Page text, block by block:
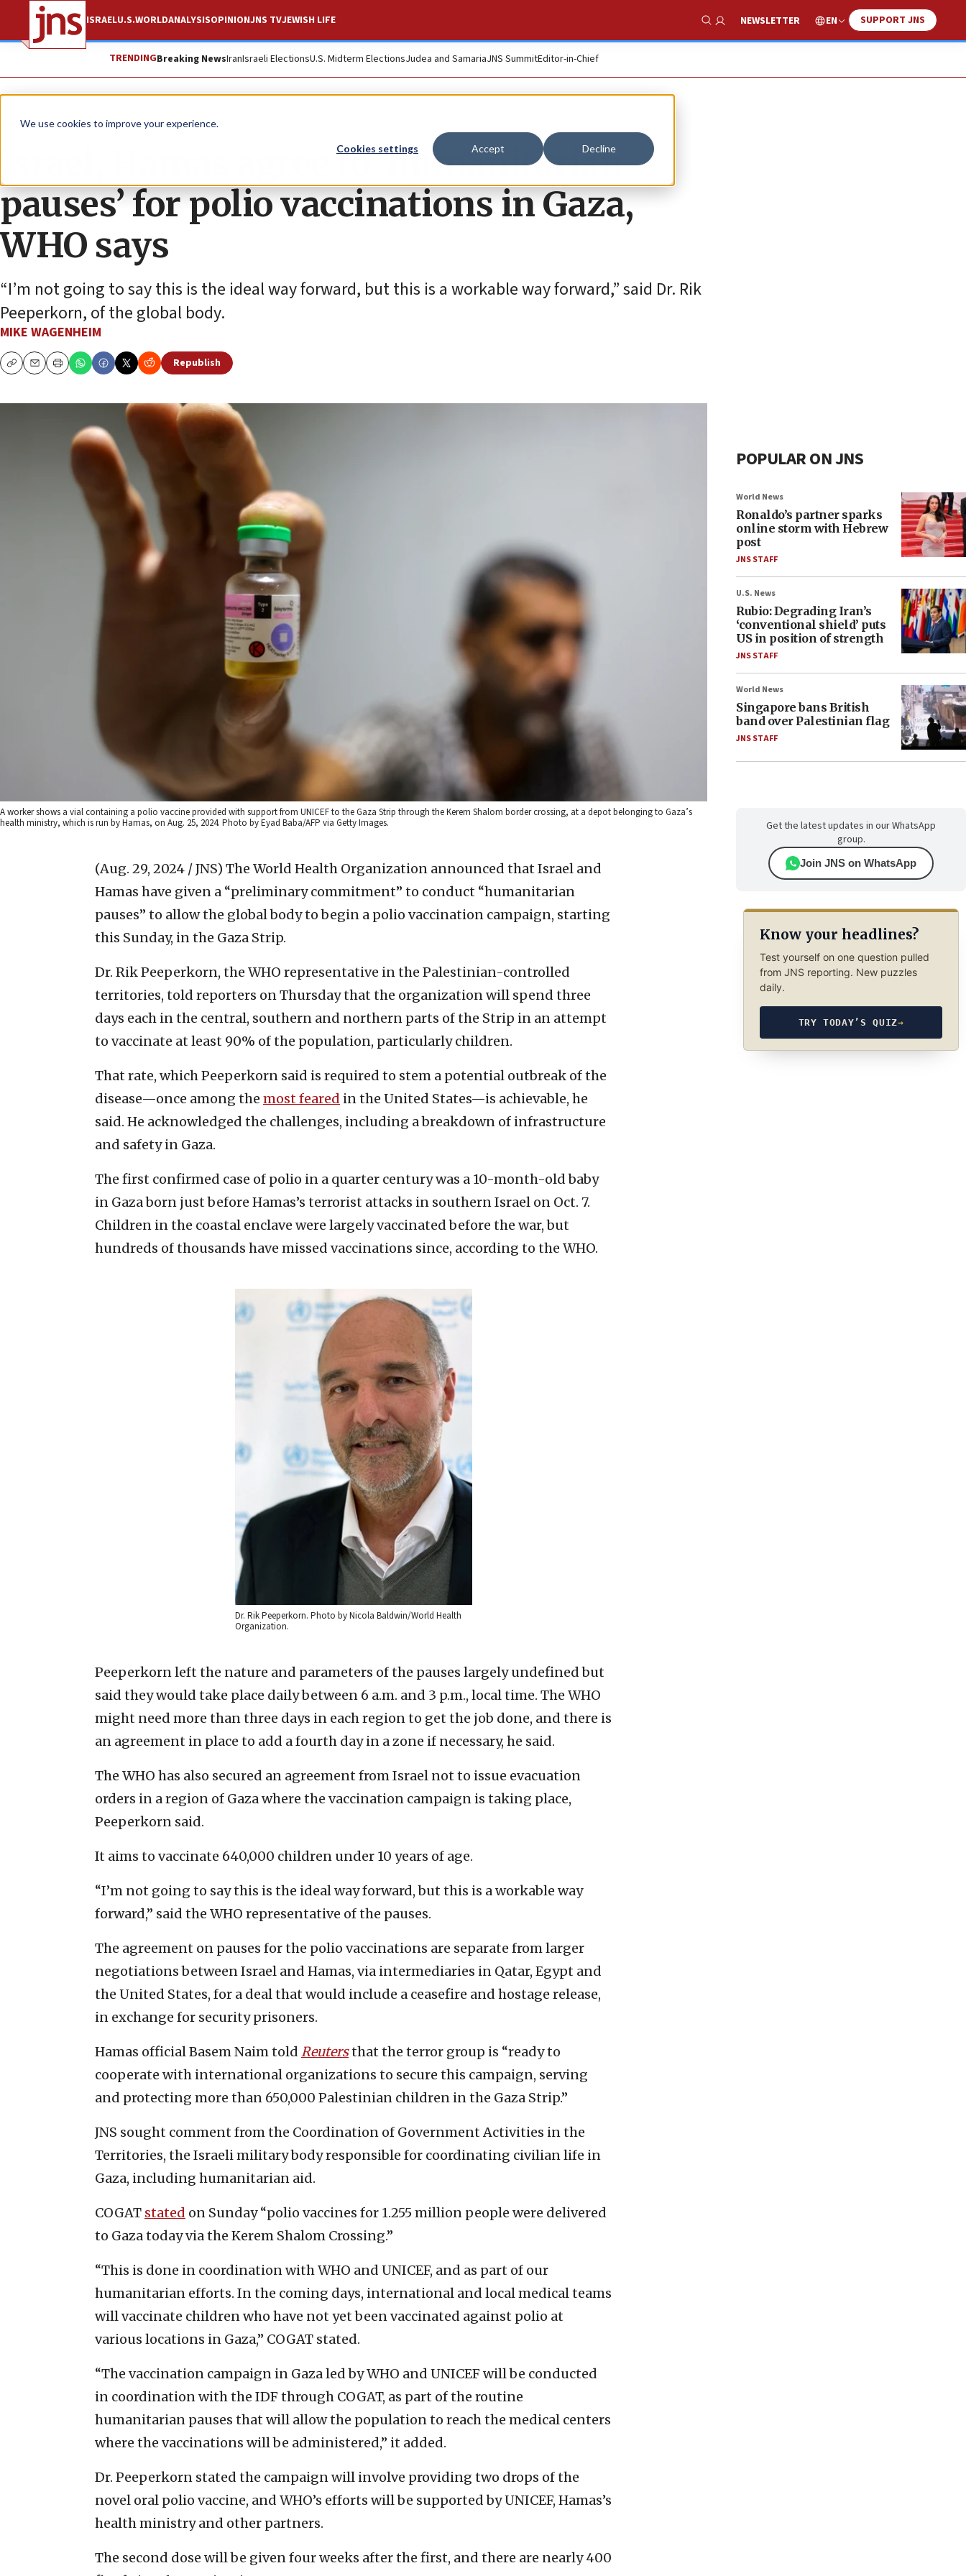
We use cookies to improve your experience.
Cookies settings Accept Decline
ISRAELU.S.WORLDANALYSISOPINIONJNS TVJEWISH LIFE
Show Search
NEWSLETTER EN SUPPORT JNS
TRENDINGBreaking NewsIranIsraeli ElectionsU.S. Midterm ElectionsJudea and SamariaJNS SummitEditor-in-Chief
News World News
Israel, Hamas agree to ‘humanitarian
pauses’ for polio vaccinations in Gaza,
WHO says
“I’m not going to say this is the ideal way forward, but this is a workable way forward,” said Dr. Rik
Peeperkorn, of the global body.
MIKE WAGENHEIM
CopyEmailPrint
Republish
A worker shows a vial containing a polio vaccine provided with support from UNICEF to the Gaza Strip through the Kerem Shalom border crossing, at a depot belonging to Gaza’s
health ministry, which is run by Hamas, on Aug. 25, 2024. Photo by Eyad Baba/AFP via Getty Images.
(Aug. 29, 2024 / JNS) The World Health Organization announced that Israel and
Hamas have given a “preliminary commitment” to conduct “humanitarian
pauses” to allow the global body to begin a polio vaccination campaign, starting
this Sunday, in the Gaza Strip.
Dr. Rik Peeperkorn, the WHO representative in the Palestinian-controlled
territories, told reporters on Thursday that the organization will spend three
days each in the central, southern and northern parts of the Strip in an attempt
to vaccinate at least 90% of the population, particularly children.
That rate, which Peeperkorn said is required to stem a potential outbreak of the
disease—once among the most feared in the United States—is achievable, he
said. He acknowledged the challenges, including a breakdown of infrastructure
and safety in Gaza.
The first confirmed case of polio in a quarter century was a 10-month-old baby
in Gaza born just before Hamas’s terrorist attacks in southern Israel on Oct. 7.
Children in the coastal enclave were largely vaccinated before the war, but
hundreds of thousands have missed vaccinations since, according to the WHO.
Dr. Rik Peeperkorn. Photo by Nicola Baldwin/World Health
Organization.
Peeperkorn left the nature and parameters of the pauses largely undefined but
said they would take place daily between 6 a.m. and 3 p.m., local time. The WHO
might need more than three days in each region to get the job done, and there is
an agreement in place to add a fourth day in a zone if necessary, he said.
The WHO has also secured an agreement from Israel not to issue evacuation
orders in a region of Gaza where the vaccination campaign is taking place,
Peeperkorn said.
It aims to vaccinate 640,000 children under 10 years of age.
“I’m not going to say this is the ideal way forward, but this is a workable way
forward,” said the WHO representative of the pauses.
The agreement on pauses for the polio vaccinations are separate from larger
negotiations between Israel and Hamas, via intermediaries in Qatar, Egypt and
the United States, for a deal that would include a ceasefire and hostage release,
in exchange for security prisoners.
Hamas official Basem Naim told Reutersthat the terror group is “ready to
cooperate with international organizations to secure this campaign, serving
and protecting more than 650,000 Palestinian children in the Gaza Strip.”
JNS sought comment from the Coordination of Government Activities in the
Territories, the Israeli military body responsible for coordinating civilian life in
Gaza, including humanitarian aid.
COGAT stated on Sunday “polio vaccines for 1.255 million people were delivered
to Gaza today via the Kerem Shalom Crossing.”
“This is done in coordination with WHO and UNICEF, and as part of our
humanitarian efforts. In the coming days, international and local medical teams
will vaccinate children who have not yet been vaccinated against polio at
various locations in Gaza,” COGAT stated.
“The vaccination campaign in Gaza led by WHO and UNICEF will be conducted
in coordination with the IDF through COGAT, as part of the routine
humanitarian pauses that will allow the population to reach the medical centers
where the vaccinations will be administered,” it added.
Dr. Peeperkorn stated the campaign will involve providing two drops of the
novel oral polio vaccine, and WHO’s efforts will be supported by UNICEF, Hamas’s
health ministry and other partners.
The second dose will be given four weeks after the first, and there are nearly 400
POPULAR ON JNS
World News
Ronaldo’s partner sparks
online storm with Hebrew
post
JNS STAFF
U.S. News
Rubio: Degrading Iran’s
‘conventional shield’ puts
US in position of strength
JNS STAFF
World News
Singapore bans British
band over Palestinian flag
JNS STAFF
Get the latest updates in our WhatsApp
group.
Join JNS on WhatsApp
Know your headlines?
Test yourself on one question pulled
from JNS reporting. New puzzles
daily.
TRY TODAY’S QUIZ→